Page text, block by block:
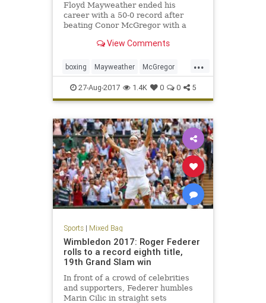
Floyd Mayweather ended his
career with a 50-0 record after
beating Conor McGregor with a
View Comments
...
boxing Mayweather McGregor
sports27-Aug-2017 1.4K 0 0 5
Sports| Mixed Bag
Wimbledon 2017: Roger Federer
rolls to a record eighth title,
19th Grand Slam win
In front of a crowd of celebrities
and supporters, Federer humbles
Marin Cilic in straight sets